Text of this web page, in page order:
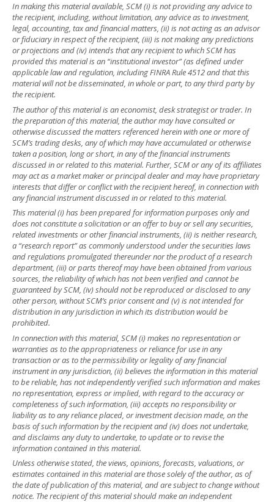
In making this material available, SCM (i) is not providing any advice to
the recipient, including, without limitation, any advice as to investment,
legal, accounting, tax and financial matters, (ii) is not acting as an advisor
or fiduciary in respect of the recipient, (iii) is not making any predictions
or projections and (iv) intends that any recipient to which SCM has
provided this material is an “institutional investor” (as defined under
applicable law and regulation, including FINRA Rule 4512 and that this
material will not be disseminated, in whole or part, to any third party by
the recipient.
The author of this material is an economist, desk strategist or trader. In
the preparation of this material, the author may have consulted or
otherwise discussed the matters referenced herein with one or more of
SCM’s trading desks, any of which may have accumulated or otherwise
taken a position, long or short, in any of the financial instruments
discussed in or related to this material. Further, SCM or any of its affiliates
may act as a market maker or principal dealer and may have proprietary
interests that differ or conflict with the recipient hereof, in connection with
any financial instrument discussed in or related to this material.
This material (i) has been prepared for information purposes only and
does not constitute a solicitation or an offer to buy or sell any securities,
related investments or other financial instruments, (ii) is neither research,
a “research report” as commonly understood under the securities laws
and regulations promulgated thereunder nor the product of a research
department, (iii) or parts thereof may have been obtained from various
sources, the reliability of which has not been verified and cannot be
guaranteed by SCM, (iv) should not be reproduced or disclosed to any
other person, without SCM’s prior consent and (v) is not intended for
distribution in any jurisdiction in which its distribution would be
prohibited.
In connection with this material, SCM (i) makes no representation or
warranties as to the appropriateness or reliance for use in any
transaction or as to the permissibility or legality of any financial
instrument in any jurisdiction, (ii) believes the information in this material
to be reliable, has not independently verified such information and makes
no representation, express or implied, with regard to the accuracy or
completeness of such information, (iii) accepts no responsibility or
liability as to any reliance placed, or investment decision made, on the
basis of such information by the recipient and (iv) does not undertake,
and disclaims any duty to undertake, to update or to revise the
information contained in this material.
Unless otherwise stated, the views, opinions, forecasts, valuations, or
estimates contained in this material are those solely of the author, as of
the date of publication of this material, and are subject to change without
notice. The recipient of this material should make an independent